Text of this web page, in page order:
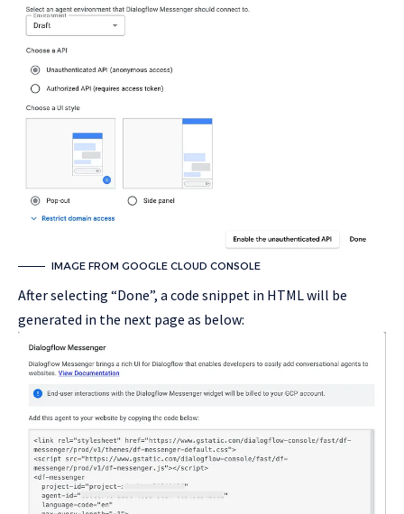
IMAGE FROM GOOGLE CLOUD CONSOLE
After selecting “Done”, a code snippet in HTML will be
generated in the next page as below: